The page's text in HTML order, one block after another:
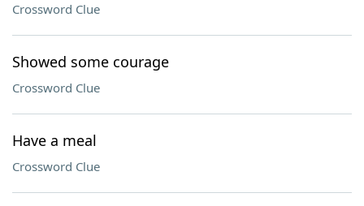
Crossword Clue
Showed some courage
Crossword Clue
Have a meal
Crossword Clue